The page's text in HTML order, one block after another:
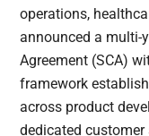
operations,
announced a multi-
Agreement (SCA)
framework
across product
dedicated